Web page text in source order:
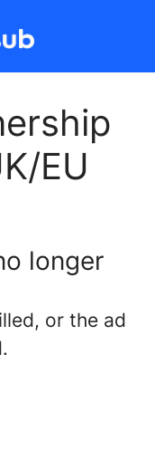
EU
longer
or the ad